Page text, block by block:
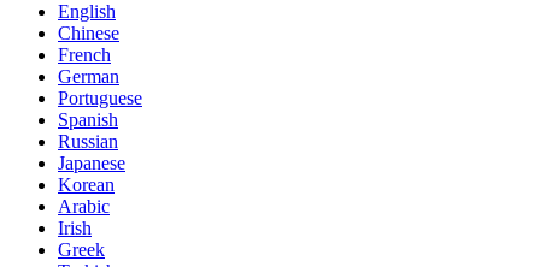
English
Chinese
French
German
Portuguese
Spanish
Russian
Japanese
Korean
Arabic
Irish
Greek